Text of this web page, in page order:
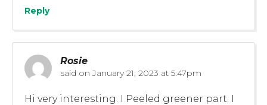
Reply
Rosie
said on January 21, 2023 at 5:47pm
Hi very interesting. I Peeled greener part. I